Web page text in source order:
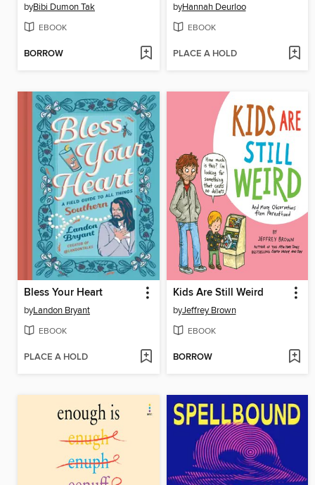
byBibi Dumon Tak
EBOOK
BORROW
byHannah Deurloo
EBOOK
PLACE A HOLD
Bless Your Heart
byLandon Bryant
EBOOK
PLACE A HOLD
Kids Are Still Weird
byJeffrey Brown
EBOOK
BORROW